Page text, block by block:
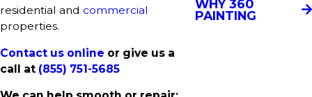
residential and commercial
properties.
Contact us online or give us a
call at (855) 751-5685
WHY 360
PAINTING